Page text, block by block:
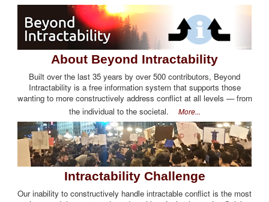
About Beyond Intractability
Built over the last 35 years by over 500 contributors, Beyond
Intractability is a free information system that supports those
wanting to more constructively address conflict at all levels — from
the individual to the societal. More...
Intractability Challenge
Our inability to constructively handle intractable conflict is the most